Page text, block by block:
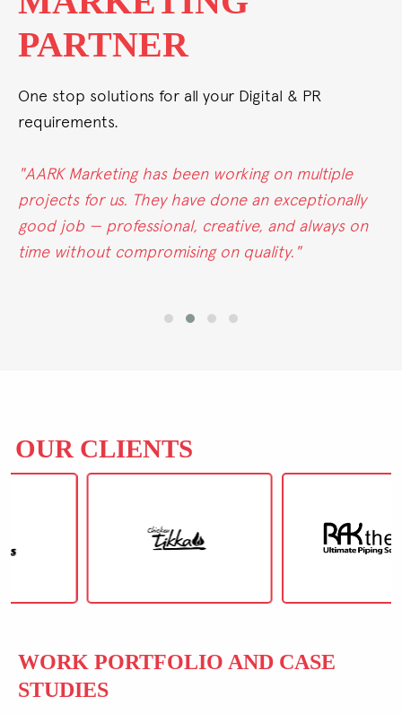
ROOF
One stop solutions for all your Digital & PR
requirements.
"Whether it's conventional, digital, or PR, AARK
Marketing excels in all areas. Their passion for
marketing truly stands out."
OUR CLIENTS
WORK PORTFOLIO AND CASE
STUDIES